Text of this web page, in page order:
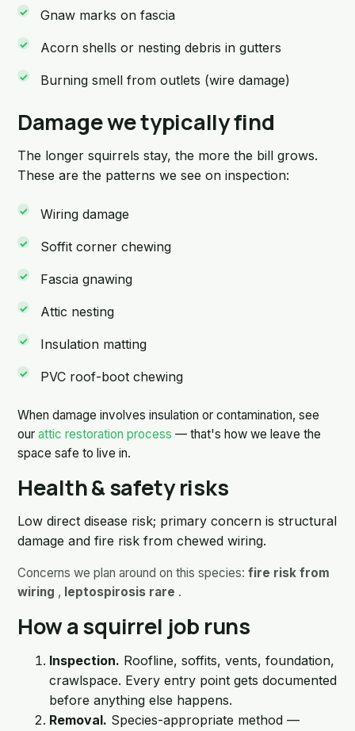
Gnaw marks on fascia
Acorn shells or nesting debris in gutters
Burning smell from outlets (wire damage)
Damage we typically find
The longer squirrels stay, the more the bill grows.
These are the patterns we see on inspection:
Wiring damage
Soffit corner chewing
Fascia gnawing
Attic nesting
Insulation matting
PVC roof-boot chewing
When damage involves insulation or contamination, see
our attic restoration process — that's how we leave the
space safe to live in.
Health & safety risks
Low direct disease risk; primary concern is structural
damage and fire risk from chewed wiring.
Concerns we plan around on this species: fire risk from
wiring , leptospirosis rare .
How a squirrel job runs
Inspection. Roofline, soffits, vents, foundation,
crawlspace. Every entry point gets documented
before anything else happens.
Removal. Species-appropriate method —